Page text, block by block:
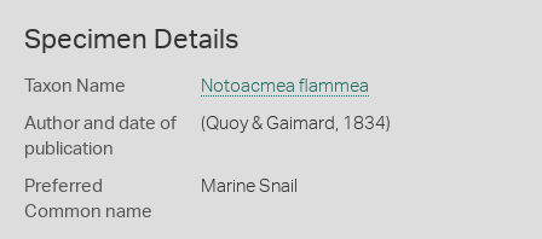
Specimen Details
Taxon Name Notoacmea flammea
Author and date of
publication
(Quoy & Gaimard, 1834)
Preferred
Common name
Marine Snail